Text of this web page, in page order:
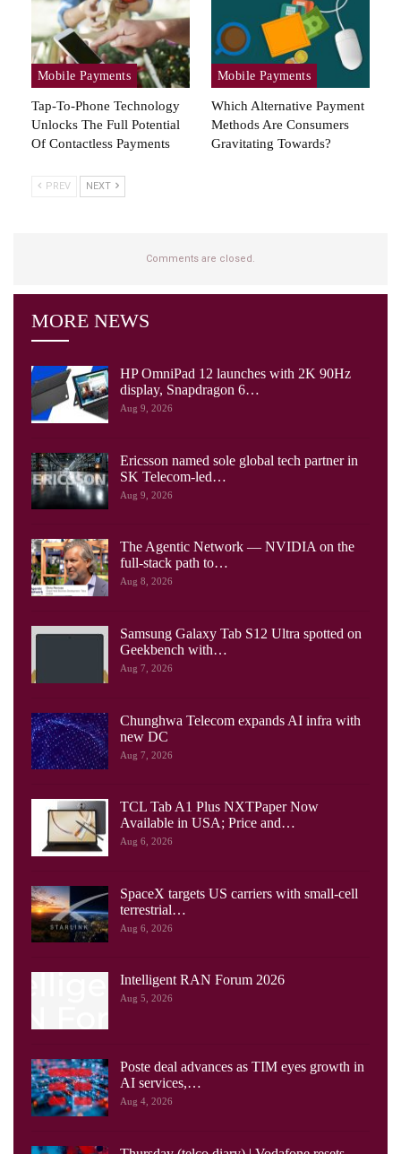
Mobile Payments
Tap-To-Phone Technology
Unlocks The Full Potential
Of Contactless Payments
Mobile Payments
Which Alternative Payment
Methods Are Consumers
Gravitating Towards?
PREV NEXT
Comments are closed.
MORE NEWS
HP OmniPad 12 launches with 2K 90Hz
display, Snapdragon 6…
Aug 9, 2026
Ericsson named sole global tech partner in
SK Telecom-led…
Aug 9, 2026
The Agentic Network — NVIDIA on the
full-stack path to…
Aug 8, 2026
Samsung Galaxy Tab S12 Ultra spotted on
Geekbench with…
Aug 7, 2026
Chunghwa Telecom expands AI infra with
new DC
Aug 7, 2026
TCL Tab A1 Plus NXTPaper Now
Available in USA; Price and…
Aug 6, 2026
SpaceX targets US carriers with small-cell
terrestrial…
Aug 6, 2026
Intelligent RAN Forum 2026
Aug 5, 2026
Poste deal advances as TIM eyes growth in
AI services,…
Aug 4, 2026